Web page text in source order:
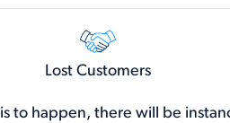
Lost Customers
to happen, there will be